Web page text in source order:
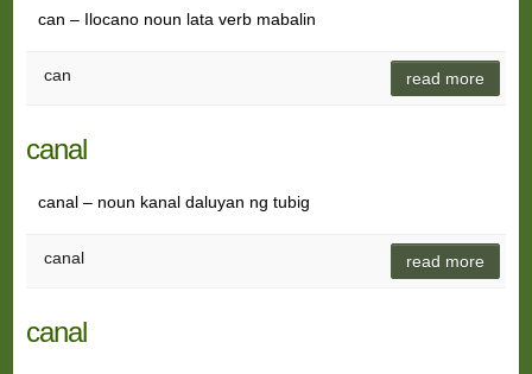
can – Ilocano noun lata verb mabalin
can read more
canal
canal – noun kanal daluyan ng tubig
canal read more
canal